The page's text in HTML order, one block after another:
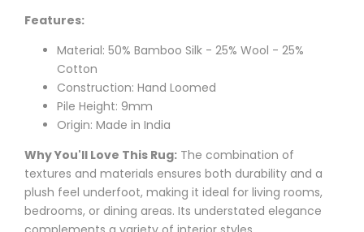
Features:
Material: 50% Bamboo Silk - 25% Wool - 25%
Cotton
Construction: Hand Loomed
Pile Height: 9mm
Origin: Made in India
Why You'll Love This Rug: The combination of
textures and materials ensures both durability and a
plush feel underfoot, making it ideal for living rooms,
bedrooms, or dining areas. Its understated elegance